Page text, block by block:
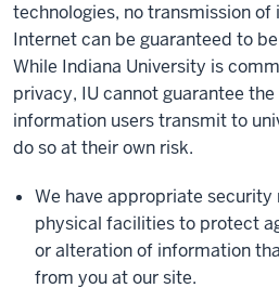
technologies, no transmission
Internet can be guaranteed to
While Indiana University is
privacy, IU cannot guarantee
information users transmit to
do so at their own risk.
We have appropriate security
physical facilities to protect
or alteration of information
from you at our site.